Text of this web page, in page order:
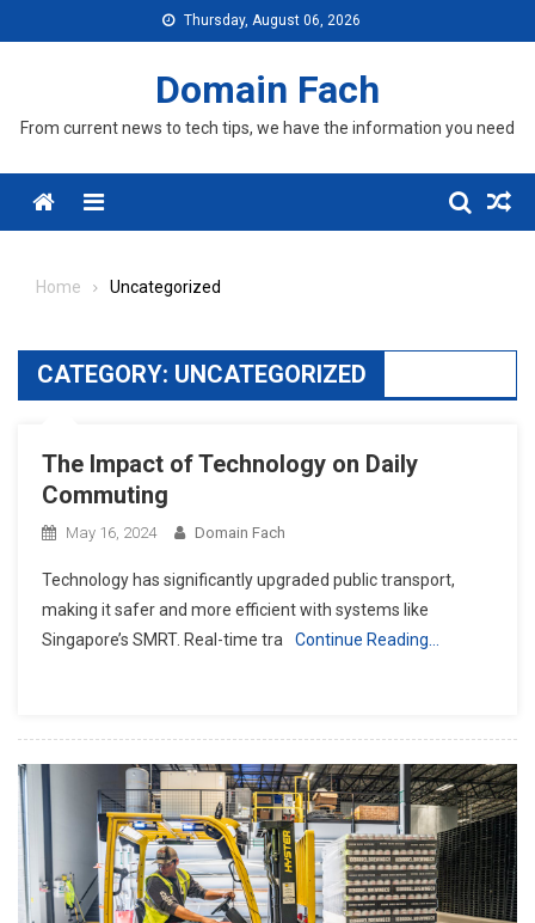
to
Thursday, August 06, 2026
Domain Fach
From current news to tech tips, we have the information you need
Menu
Home Uncategorized
CATEGORY: UNCATEGORIZED
The Impact of Technology on Daily
Commuting
May 16, 2024 Domain Fach
Technology has significantly upgraded public transport,
making it safer and more efficient with systems like
Singapore’s SMRT. Real-time tra
Continue Reading…